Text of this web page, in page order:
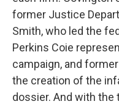
former Justice
Smith, who led the
Perkins Coie
campaign, and
the creation of the
dossier. And with the